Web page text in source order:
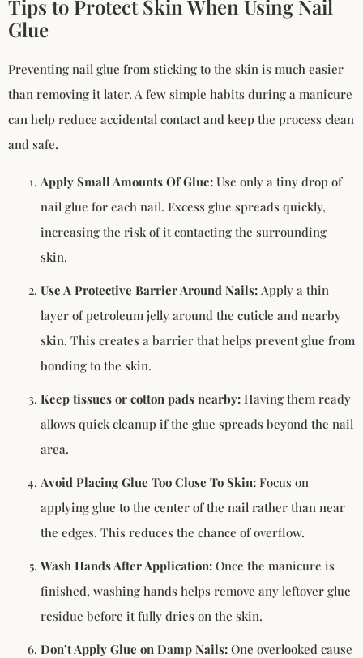
Tips to Protect Skin When Using Nail
Glue
Preventing nail glue from sticking to the skin is much easier
than removing it later. A few simple habits during a manicure
can help reduce accidental contact and keep the process clean
and safe.
Apply Small Amounts Of Glue: Use only a tiny drop of
nail glue for each nail. Excess glue spreads quickly,
increasing the risk of it contacting the surrounding
skin.
Use A Protective Barrier Around Nails: Apply a thin
layer of petroleum jelly around the cuticle and nearby
skin. This creates a barrier that helps prevent glue from
bonding to the skin.
Keep tissues or cotton pads nearby: Having them ready
allows quick cleanup if the glue spreads beyond the nail
area.
Avoid Placing Glue Too Close To Skin: Focus on
applying glue to the center of the nail rather than near
the edges. This reduces the chance of overflow.
Wash Hands After Application: Once the manicure is
finished, washing hands helps remove any leftover glue
residue before it fully dries on the skin.
Don’t Apply Glue on Damp Nails: One overlooked cause